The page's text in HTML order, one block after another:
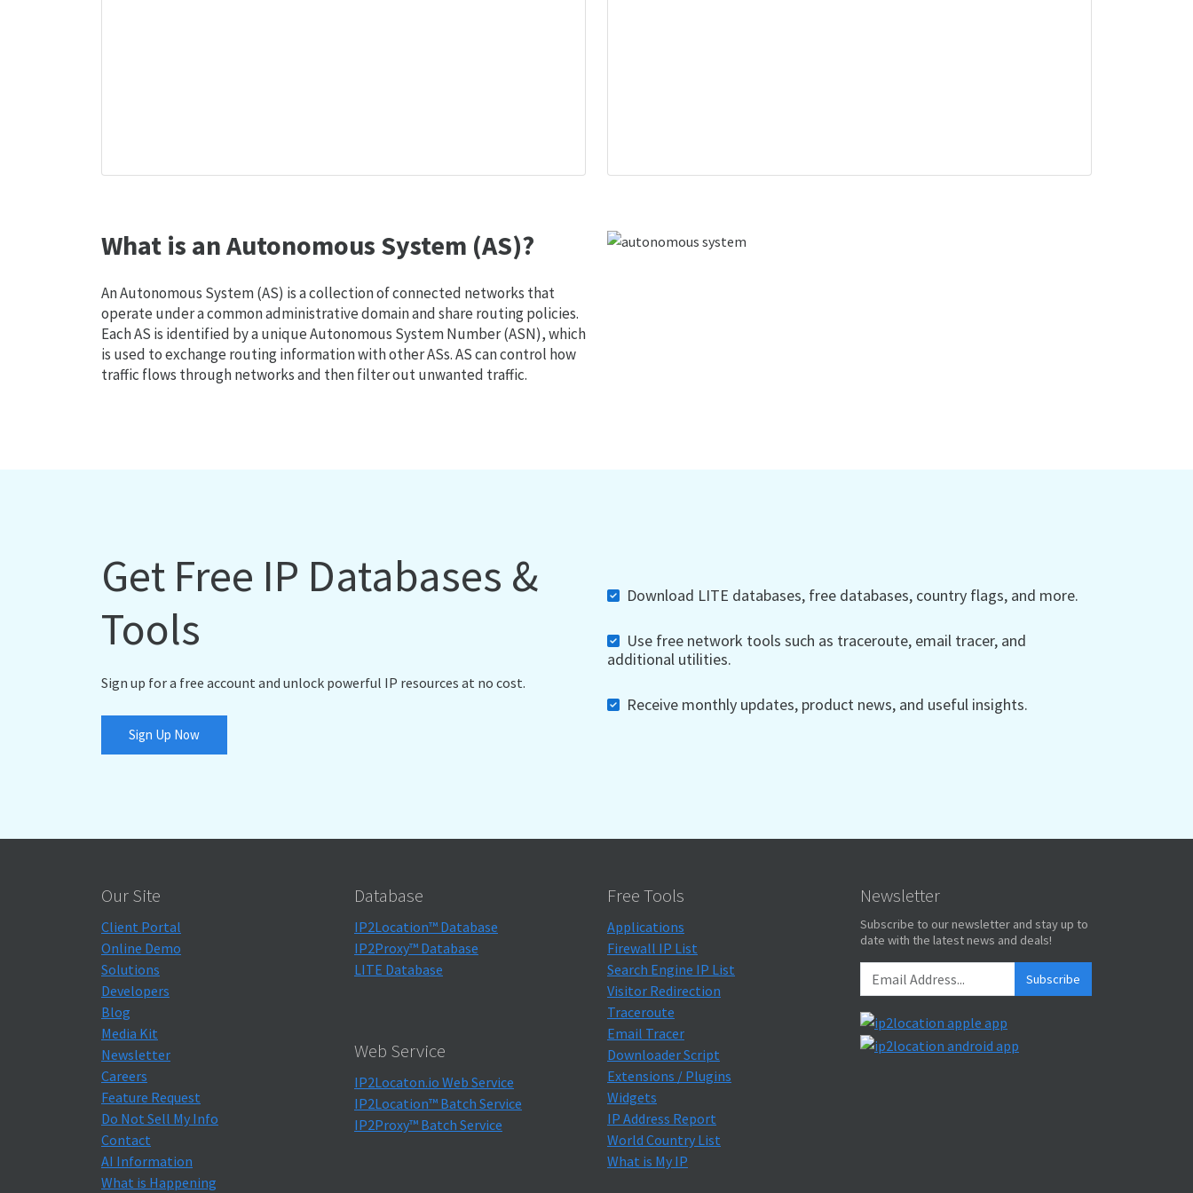
What is an Autonomous System (AS)?
An Autonomous System (AS) is a collection of connected networks that
operate under a common administrative domain and share routing policies.
Each AS is identified by a unique Autonomous System Number (ASN), which
is used to exchange routing information with other ASs. AS can control how
traffic flows through networks and then filter out unwanted traffic.
Get Free IP Databases &
Tools
Sign up for a free account and unlock powerful IP resources at no cost.
Sign Up Now
Download LITE databases, free databases, country flags, and more.
Use free network tools such as traceroute, email tracer, and
additional utilities.
Receive monthly updates, product news, and useful insights.
Our Site
Client Portal
Online Demo
Solutions
Developers
Blog
Media Kit
Newsletter
Careers
Feature Request
Do Not Sell My Info
Contact
AI Information
What is Happening
Database
IP2Location™ Database
IP2Proxy™ Database
LITE Database
Web Service
IP2Locaton.io Web Service
IP2Location™ Batch Service
IP2Proxy™ Batch Service
Free Tools
Applications
Firewall IP List
Search Engine IP List
Visitor Redirection
Traceroute
Email Tracer
Downloader Script
Extensions / Plugins
Widgets
IP Address Report
World Country List
What is My IP
Newsletter
Subscribe to our newsletter and stay up to
date with the latest news and deals!
Subscribe